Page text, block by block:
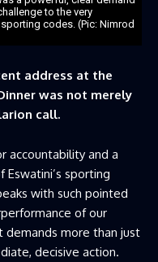
to the very
codes. (Pic: Nimrod
address at the
was not merely
call.
accountability and a
sporting
with such pointed
of our
demands more than just
decisive action.